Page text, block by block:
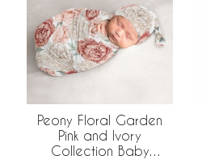
Peony Floral Garden
Pink and Ivory
Collection Baby